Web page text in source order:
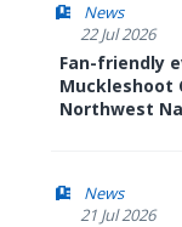
News
22 Jul 2026
Fan-friendly
Muckleshoot
Northwest
News
21 Jul 2026